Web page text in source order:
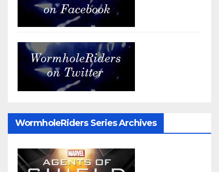
WormholeRiders Series Archives